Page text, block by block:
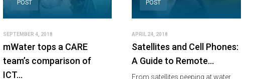
POST
SEPTEMBER 4, 2018
mWater tops a CARE
team’s comparison of
ICT…
POST
APRIL 24, 2018
Satellites and Cell Phones:
A Guide to Remote…
From satellites peeping at water